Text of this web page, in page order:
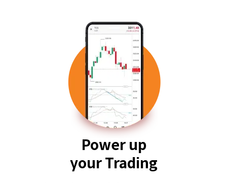
Power up
your Trading